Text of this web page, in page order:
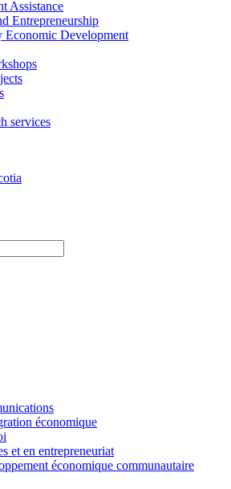
Assistance
Entrepreneurship
Economic Development
services
économique
et en entrepreneuriat
économique communautaire